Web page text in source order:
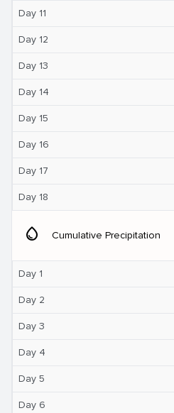
Day 11
Day 12
Day 13
Day 14
Day 15
Day 16
Day 17
Day 18
water_drop Cumulative Precipitation
Day 1
Day 2
Day 3
Day 4
Day 5
Day 6